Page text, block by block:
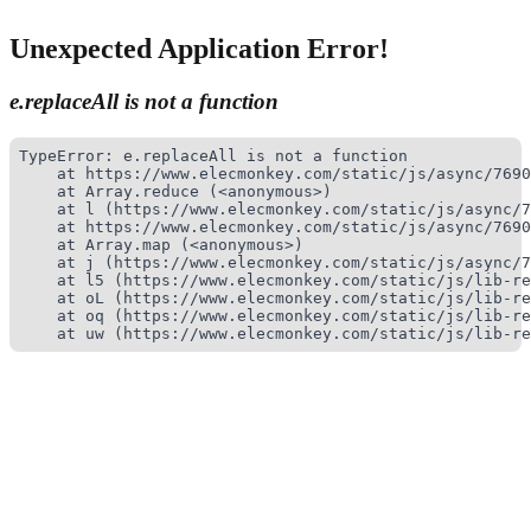
Unexpected Application Error!
e.replaceAll is not a function
TypeError: e.replaceAll is not a function
at https://www.elecmonkey.com/static/js/async/
    at Array.reduce (<anonymous>)
at l (https://www.elecmonkey.com/static/js/async/
at https://www.elecmonkey.com/static/js/async/
    at Array.map (<anonymous>)
at j (https://www.elecmonkey.com/static/js/async/
at l5 (https://www.elecmonkey.com/static/js/lib-
at oL (https://www.elecmonkey.com/static/js/lib-
at oq (https://www.elecmonkey.com/static/js/lib-
at uw (https://www.elecmonkey.com/static/js/lib-